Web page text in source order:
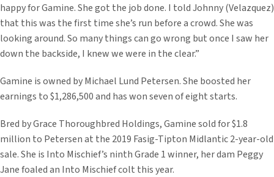
happy for Gamine. She got the job done. I told Johnny (Velazquez)
that this was the first time she’s run before a crowd. She was
looking around. So many things can go wrong but once I saw her
down the backside, I knew we were in the clear.”
Gamine is owned by Michael Lund Petersen. She boosted her
earnings to $1,286,500 and has won seven of eight starts.
Bred by Grace Thoroughbred Holdings, Gamine sold for $1.8
million to Petersen at the 2019 Fasig-Tipton Midlantic 2-year-old
sale. She is Into Mischief’s ninth Grade 1 winner, her dam Peggy
Jane foaled an Into Mischief colt this year.